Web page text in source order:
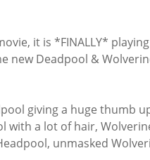
it is *FINALLY*
new Deadpool &
giving a huge thumb
with a lot of hair,
unmasked